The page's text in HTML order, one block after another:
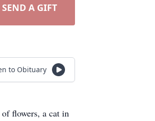
SEND A GIFT
to Obituary
flowers, a cat in